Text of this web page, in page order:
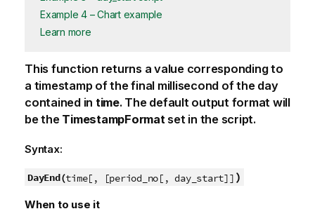
Example 4 – Chart example
Learn more
This function returns a value corresponding to
a timestamp of the final millisecond of the day
contained in time. The default output format will
be the TimestampFormatset in the script.
Syntax:
DayEnd(time[, [period_no[, day_start]] )
When to use it